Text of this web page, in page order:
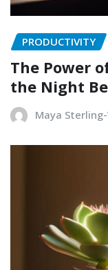
PRODUCTIVITY
The Power
the Night
Maya